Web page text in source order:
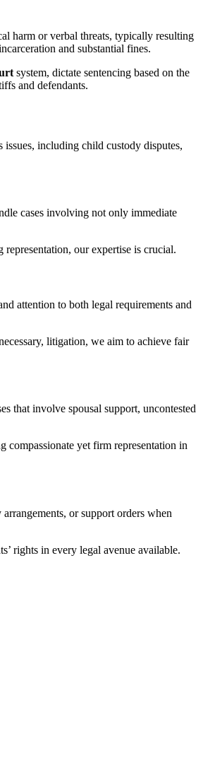
harm or verbal threats, typically resulting
and substantial fines.
system, dictate sentencing based on the
and defendants.
including child custody disputes,
cases involving not only immediate
our expertise is crucial.
attention to both legal requirements and
litigation, we aim to achieve fair
that involve spousal support, uncontested
compassionate yet firm representation in
or support orders when
rights in every legal avenue available.